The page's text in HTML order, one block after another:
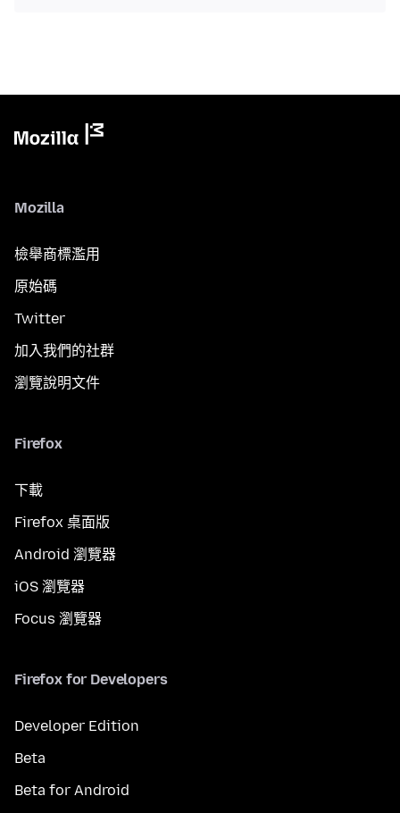
Mozilla
檢舉商標濫用
原始碼
Twitter
加入我們的社群
瀏覽說明文件
Firefox
下載
Firefox 桌面版
Android 瀏覽器
iOS 瀏覽器
Focus 瀏覽器
Firefox for Developers
Developer Edition
Beta
Beta for Android